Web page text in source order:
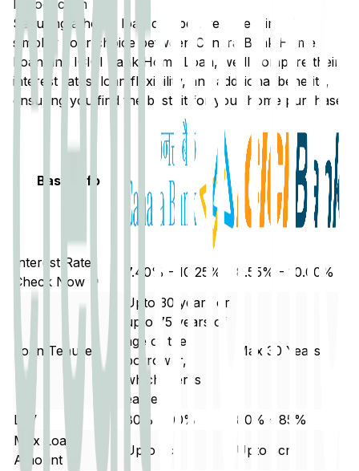
Introduction
Securing a home loan can be overwhelming. To
simplify your choice between Canara Bank Home
Loan and ICICI Bank Home Loan, we'll compare their
interest rates, loan flexibility, and additional benefits,
ensuring you find the best fit for your home purchase.
Basic Info
Interest Rate
Check Now ↗
7.40% - 10.25% 8.55% - 10.00%
Loan Tenure
Upto 30 years or
upto 75 years of
age of the
borrower,
whichever is
earlier.
Max 30 Years
LTV 80% - 90%
80% - 85%
Max Loan
Amount
Upto 5cr
Upto 5cr